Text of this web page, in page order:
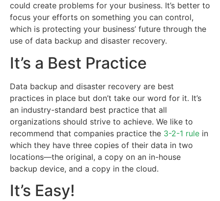
could create problems for your business. It’s better to
focus your efforts on something you can control,
which is protecting your business’ future through the
use of data backup and disaster recovery.
It’s a Best Practice
Data backup and disaster recovery are best
practices in place but don’t take our word for it. It’s
an industry-standard best practice that all
organizations should strive to achieve. We like to
recommend that companies practice the 3-2-1 rule in
which they have three copies of their data in two
locations—the original, a copy on an in-house
backup device, and a copy in the cloud.
It’s Easy!